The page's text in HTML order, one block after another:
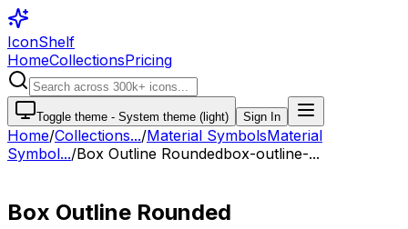
IconShelf
HomeCollectionsPricing
Toggle theme - System theme (light) Sign In
Home/Collections.../Material SymbolsMaterial
Symbol.../Box Outline Roundedbox-outline-...
Box Outline Rounded